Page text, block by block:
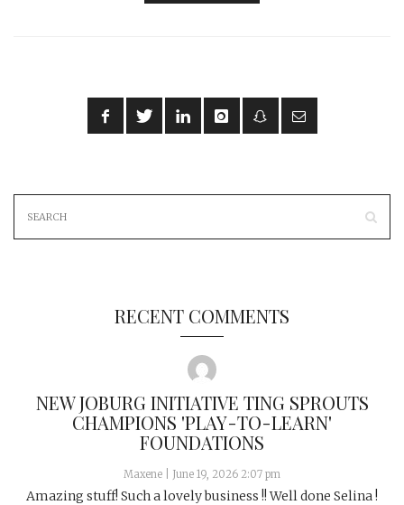
RECENT COMMENTS
NEW JOBURG INITIATIVE TING SPROUTS
CHAMPIONS 'PLAY-TO-LEARN'
FOUNDATIONS
Maxene June 19, 2026 2:07 pm
Amazing stuff! Such a lovely business !! Well done Selina !